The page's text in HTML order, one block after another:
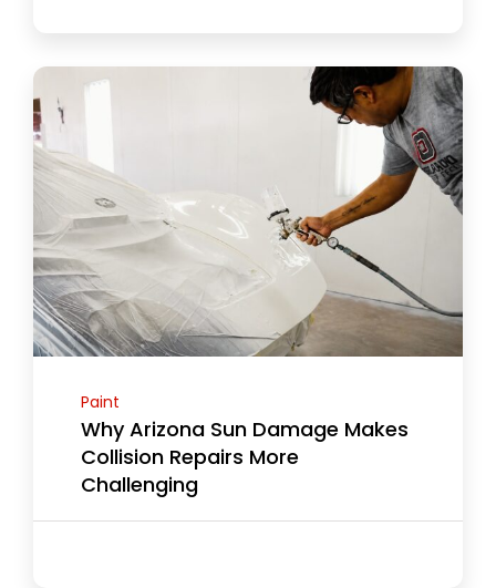
Paint
Why Arizona Sun Damage Makes
Collision Repairs More
Challenging